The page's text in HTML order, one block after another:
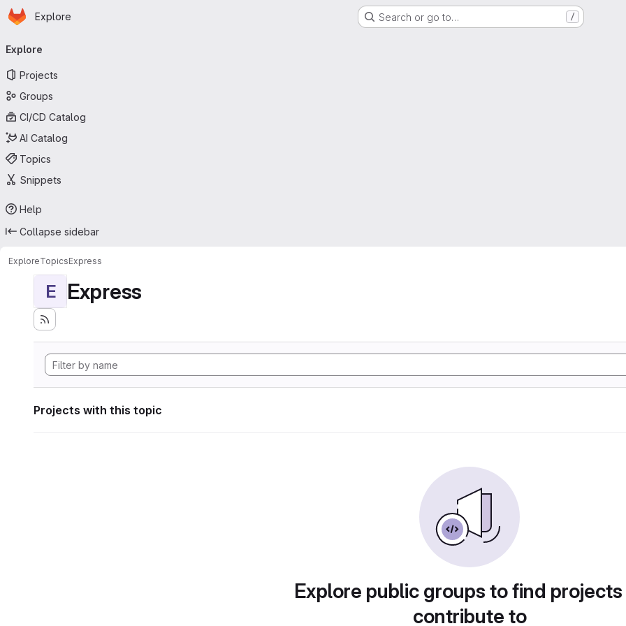
Skip to main content
Homepage
Explore Search or go to… /
navigation
Explore
Projects
Groups
CI/CD Catalog
AI Catalog
Topics
Snippets
Help
Collapse sidebar
ExploreTopicsExpress
E Express
Projects with this topic
Explore public groups to find
contribute to